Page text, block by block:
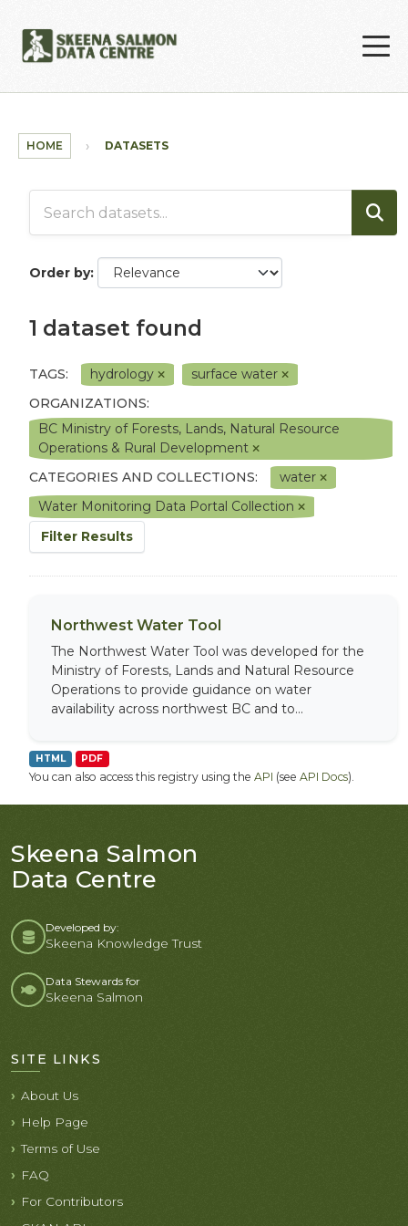
HOME DATASETS
Order by
1 dataset found
TAGS: hydrology
surface water
ORGANIZATIONS:
BC Ministry of Forests, Lands, Natural Resource
Operations & Rural Development
CATEGORIES AND COLLECTIONS:
water
Water Monitoring Data Portal Collection
Filter Results
Northwest Water Tool
The Northwest Water Tool was developed for the
Ministry of Forests, Lands and Natural Resource
Operations to provide guidance on water
availability across northwest BC and to...
HTML PDF
You can also access this registry using the API (see API Docs).
Skeena Salmon
Data Centre
Developed by:
Skeena Knowledge Trust
Data Stewards for
Skeena Salmon
SITE LINKS
About Us
Help Page
Terms of Use
FAQ
For Contributors